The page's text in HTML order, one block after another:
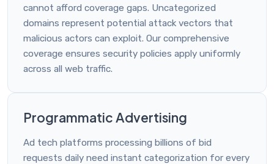
cannot afford coverage gaps. Uncategorized
domains represent potential attack vectors that
malicious actors can exploit. Our comprehensive
coverage ensures security policies apply uniformly
across all web traffic.
Programmatic Advertising
Ad tech platforms processing billions of bid
requests daily need instant categorization for every